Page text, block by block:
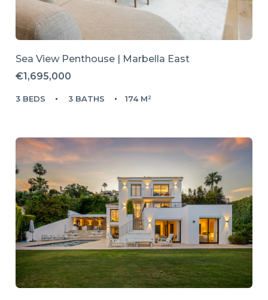
Sea View Penthouse | Marbella East
€1,695,000
3 BEDS 3 BATHS 174 M²